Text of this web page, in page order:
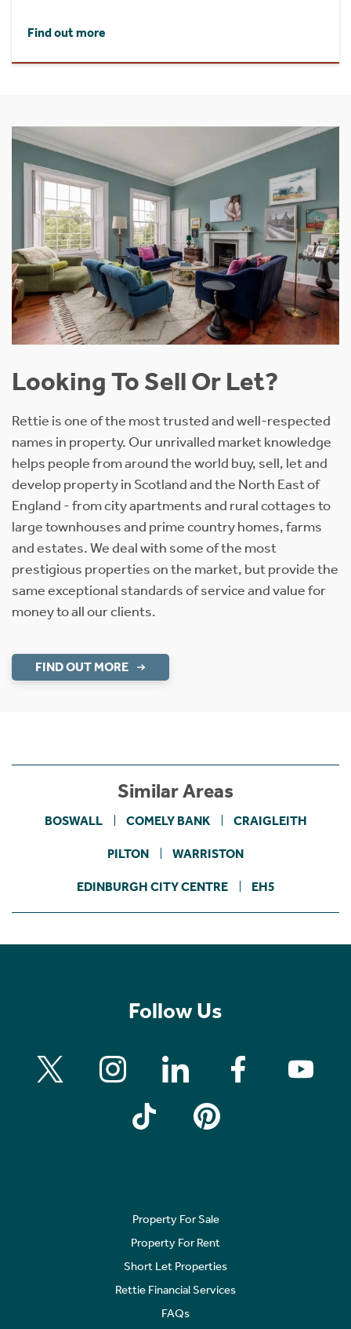
Find out more
Looking To Sell Or Let?
Rettie is one of the most trusted and well-respected
names in property. Our unrivalled market knowledge
helps people from around the world buy, sell, let and
develop property in Scotland and the North East of
England - from city apartments and rural cottages to
large townhouses and prime country homes, farms
and estates. We deal with some of the most
prestigious properties on the market, but provide the
same exceptional standards of service and value for
money to all our clients.
FIND OUT MORE
Similar Areas
BOSWALL COMELY BANK CRAIGLEITH
PILTON WARRISTON
EDINBURGH CITY CENTRE EH5
Follow Us
Property For Sale
Property For Rent
Short Let Properties
Rettie Financial Services
FAQs